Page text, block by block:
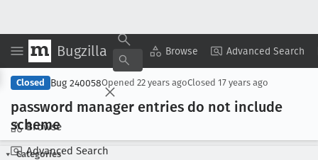
Bugzilla Browse Advanced Search
Browse
Advanced Search
Copy Summary ▾ View ▾
Closed Bug 240058Opened 22 years agoClosed 17 years ago
password manager entries do not include
scheme
Categories